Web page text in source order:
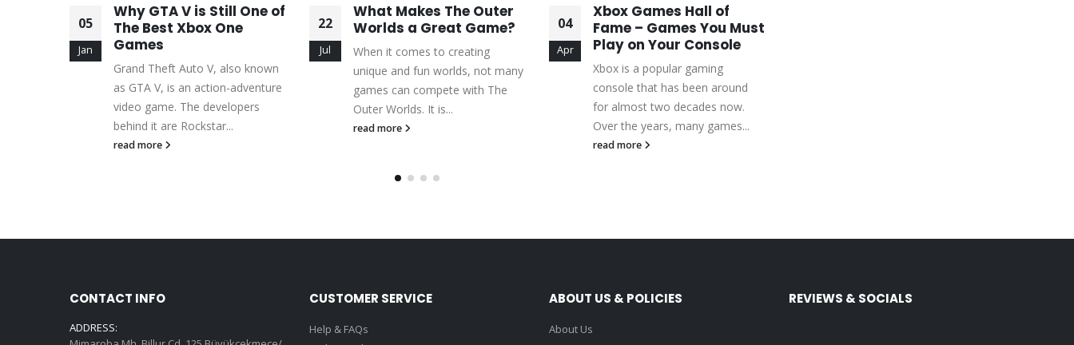
05
Jan
Why GTA V is Still One of
The Best Xbox One
Games
Grand Theft Auto V, also known
as GTA V, is an action-adventure
video game. The developers
behind it are Rockstar...
read more
22
Jul
What Makes The Outer
Worlds a Great Game?
When it comes to creating
unique and fun worlds, not many
games can compete with The
Outer Worlds. It is...
read more
04
Apr
Xbox Games Hall of
Fame – Games You Must
Play on Your Console
Xbox is a popular gaming
console that has been around
for almost two decades now.
Over the years, many games...
read more
CONTACT INFO
ADDRESS:
CUSTOMER SERVICE
Help & FAQs
ABOUT US & POLICIES
About Us
REVIEWS & SOCIALS